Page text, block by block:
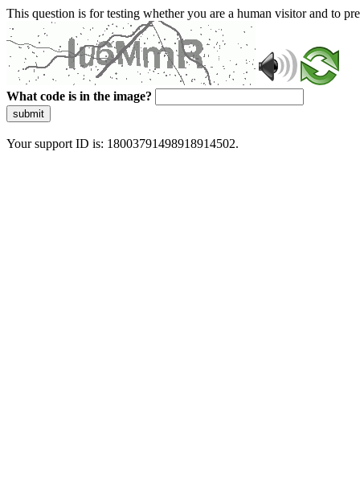
This question is for testing whether you are a human visitor and to
What code is in the image?
submit
Your support ID is: 18003791498918914502.